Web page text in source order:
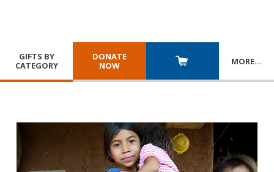
GIFTS BY
CATEGORY
DONATE
NOW
MORE…